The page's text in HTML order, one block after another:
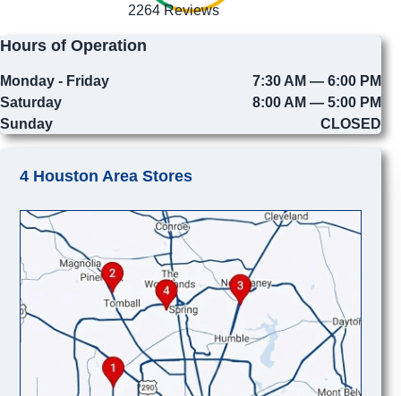
2264 Reviews
Hours of Operation
Monday - Friday
7:30 AM — 6:00 PM
Saturday
8:00 AM — 5:00 PM
Sunday
CLOSED
4 Houston Area Stores